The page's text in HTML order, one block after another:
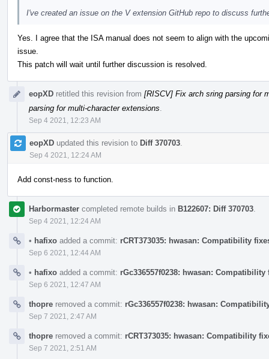
I've created an issue on the V extension GitHub repo to discuss
Yes. I agree that the ISA manual does not seem to align with the
issue.
This patch will wait until further discussion is resolved.
eopXD retitled this revision from [RISCV] Fix arch sring parsing for
parsing for multi-character extensions
Sep 4 2021, 12:23 AM
eopXD updated this revision to Diff 370703
Sep 4 2021, 12:24 AM
Add const-ness to function.
Harbormaster completed remote builds in B122607: Diff 370703
Sep 4 2021, 12:24 AM
• hafixo added a commit: rCRT373035: hwasan: Compatibility
Sep 6 2021, 12:44 AM
• hafixo added a commit: rGc336557f0238: hwasan:
Sep 6 2021, 12:47 AM
thopre removed a commit: rGc336557f0238: hwasan:
Sep 7 2021, 2:47 AM
thopre removed a commit: rCRT373035: hwasan: Compatibility
Sep 7 2021, 2:51 AM